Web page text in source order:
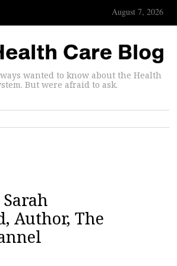
August 7, 2026
wanted to know about the Health
But were afraid to ask.
Author, The